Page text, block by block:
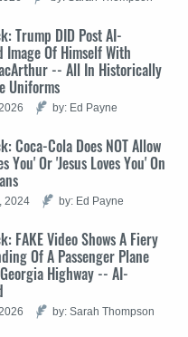
Trump DID Post AI-
Image Of Himself With
-- All In Historically
Uniforms
by: Ed Payne
Coca-Cola Does NOT Allow
You' Or 'Jesus Loves You' On
2024 by: Ed Payne
FAKE Video Shows A Fiery
Of A Passenger Plane
Highway -- AI-
by: Sarah Thompson